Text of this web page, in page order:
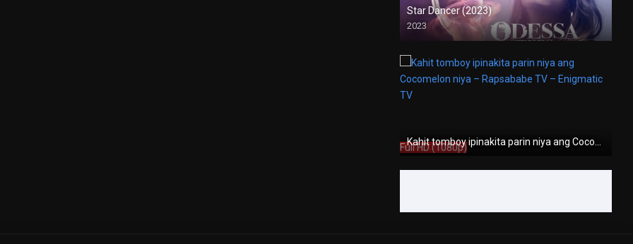
Star Dancer (2023)
2023
Full HD (1080p)
Full HD (1080p)